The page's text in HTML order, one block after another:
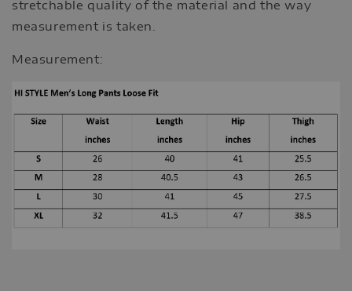
stretchable quality of the material and the way
measurement is taken.
Measurement: